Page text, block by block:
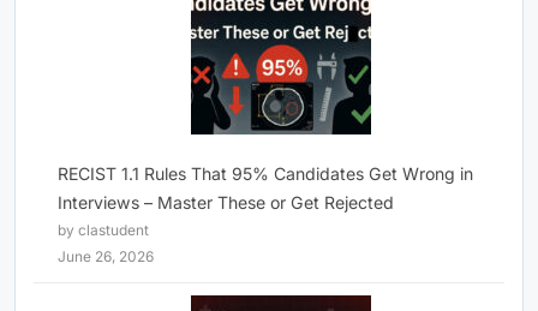
RECIST 1.1 Rules That 95% Candidates Get Wrong in
Interviews – Master These or Get Rejected
by clastudent
June 26, 2026